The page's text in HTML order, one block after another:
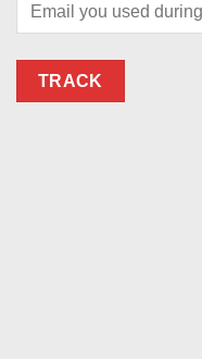
TRACK